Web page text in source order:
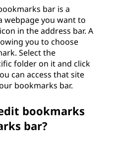
bar is a
webpage you want to
in the address bar. A
you to choose
Select the
folder on it and click
can access that site
bookmarks bar.
bookmarks
bar?